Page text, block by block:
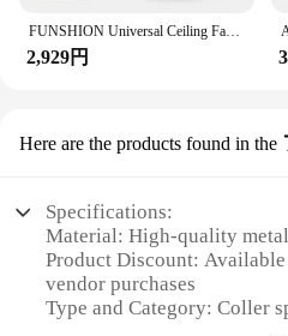
applications. Whether
a machine, ensuring the
deliver. Its robust plastic
while the remote control
design and modern style
pleasing addition to any
**Reliable Performance for
Commercial Use**
The coller speed controller
FUNSHION Universal Ceiling Fan Lamp Remote Control Kit AC 110-240V Timing Setting Switch Adjuste Wind Speed Transmitter Receiver
2,929円
Here are the products found in the
Specifications:
Material: High-quality
Product Discount:
vendor purchases
Type and Category: Coller